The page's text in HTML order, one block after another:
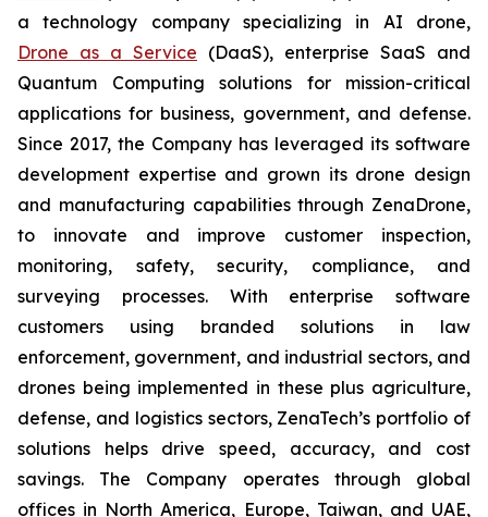
a technology company specializing in AI drone,
Drone as a Service (DaaS), enterprise SaaS and
Quantum Computing solutions for mission-critical
applications for business, government, and defense.
Since 2017, the Company has leveraged its software
development expertise and grown its drone design
and manufacturing capabilities through ZenaDrone,
to innovate and improve customer inspection,
monitoring, safety, security, compliance, and
surveying processes. With enterprise software
customers using branded solutions in law
enforcement, government, and industrial sectors, and
drones being implemented in these plus agriculture,
defense, and logistics sectors, ZenaTech’s portfolio of
solutions helps drive speed, accuracy, and cost
savings. The Company operates through global
offices in North America, Europe, Taiwan, and UAE,